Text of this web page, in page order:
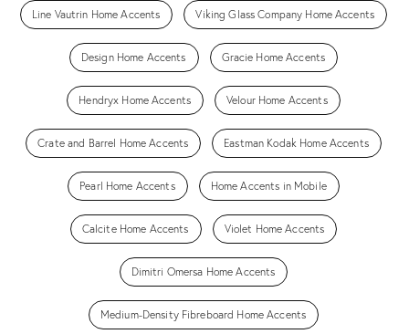
Line Vautrin Home Accents Viking Glass Company Home Accents
Design Home Accents Gracie Home Accents
Hendryx Home Accents Velour Home Accents
Crate and Barrel Home Accents Eastman Kodak Home Accents
Pearl Home Accents Home Accents in Mobile
Calcite Home Accents Violet Home Accents
Dimitri Omersa Home Accents
Medium-Density Fibreboard Home Accents